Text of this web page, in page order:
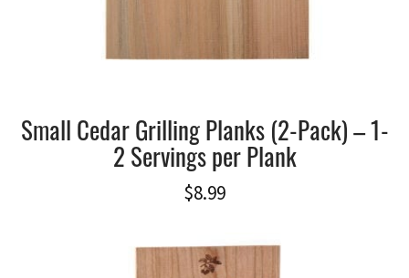
Small Cedar Grilling Planks (2-Pack) – 1-
2 Servings per Plank
$8.99